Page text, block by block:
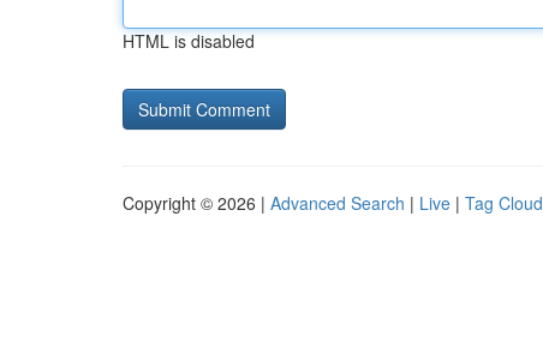
HTML is disabled
Copyright © 2026 | Advanced Search | Live | Tag Cloud